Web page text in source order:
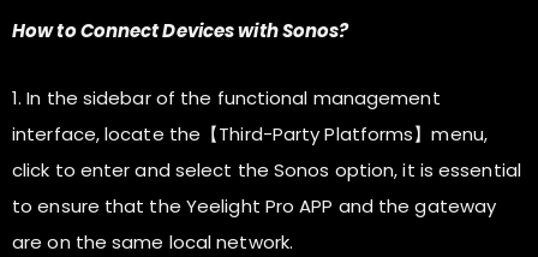
How to Connect Devices with Sonos?
1. In the sidebar of the functional management
interface, locate the【Third-Party Platforms】menu,
click to enter and select the Sonos option, it is essential
to ensure that the Yeelight Pro APP and the gateway
are on the same local network.